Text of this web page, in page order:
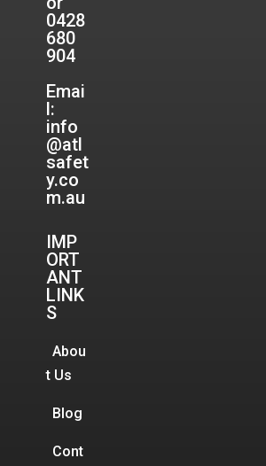
0428
680
904
Emai
l:
info
@atl
safet
y.co
m.au
IMP
ORT
ANT
LINK
S
Abou
t Us
Blog
Cont